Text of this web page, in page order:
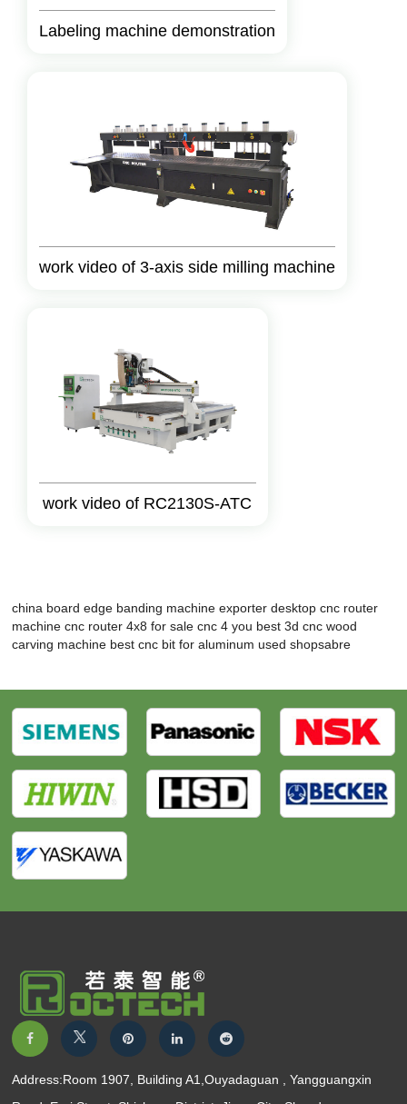
Labeling machine demonstration
work video of 3-axis side milling machine
work video of RC2130S-ATC
china board edge banding machine exporter desktop cnc router
machine cnc router 4x8 for sale cnc 4 you best 3d cnc wood
carving machine best cnc bit for aluminum used shopsabre
Address:Room 1907, Building A1,Ouyadaguan , Yangguangxin